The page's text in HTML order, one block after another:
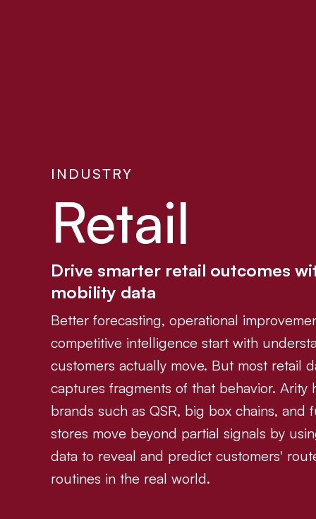
INDUSTRY
Retail
Drive smarter retail outcomes
mobility data
Better forecasting, operational
competitive intelligence start with
customers actually move. But most retail
captures fragments of that behavior. Arity
brands such as QSR, big box chains, and
stores move beyond partial signals by
data to reveal and predict customers'
routines in the real world.